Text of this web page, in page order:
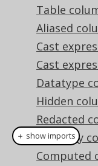
Table
Aliased
Cast
Cast
Datatype
Hidden
Redacted
Readonly
Computed
✅ Express
✅ Enterprise
This function
geometry.
create.
＋ show imports